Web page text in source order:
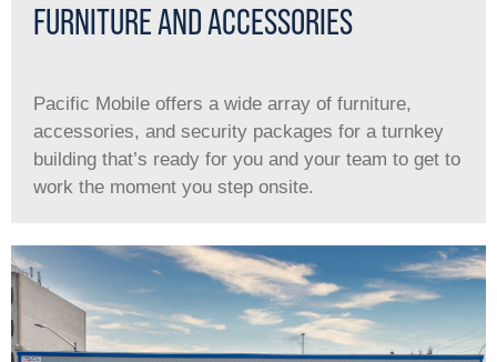
FURNITURE AND ACCESSORIES
Pacific Mobile offers a wide array of furniture,
accessories, and security packages for a turnkey
building that’s ready for you and your team to get to
work the moment you step onsite.